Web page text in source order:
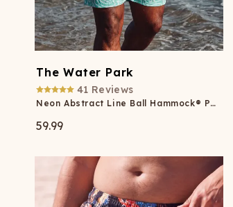
The Water Park
41 Reviews
Neon Abstract Line Ball Hammock® Pouch 8" Swim Trunks
59.99